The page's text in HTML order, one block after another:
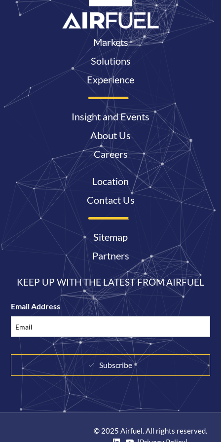
Markets
Solutions
Experience
Insight and Events
About Us
Careers
Location
Contact Us
Sitemap
Partners
KEEP UP WITH THE LATEST FROM AIRFUEL
Email Address
Subscribe
© 2025 Airfuel. All rights reserved.